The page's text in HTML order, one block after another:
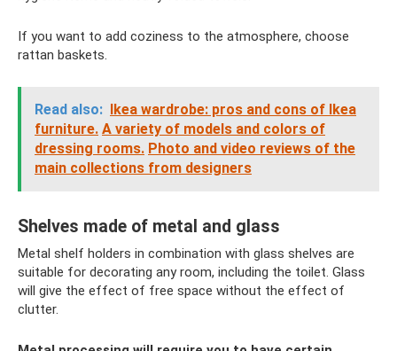
If you want to add coziness to the atmosphere, choose
rattan baskets.
Read also: Ikea wardrobe: pros and cons of Ikea
furniture. A variety of models and colors of
dressing rooms. Photo and video reviews of the
main collections from designers
Shelves made of metal and glass
Metal shelf holders in combination with glass shelves are
suitable for decorating any room, including the toilet. Glass
will give the effect of free space without the effect of
clutter.